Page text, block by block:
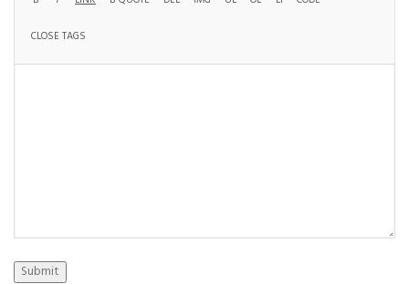
Submit